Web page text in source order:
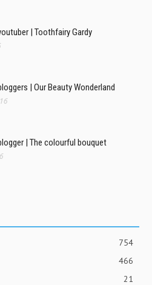
| Toothfairy Gardy
| Our Beauty Wonderland
| The colourful bouquet
754
466
21